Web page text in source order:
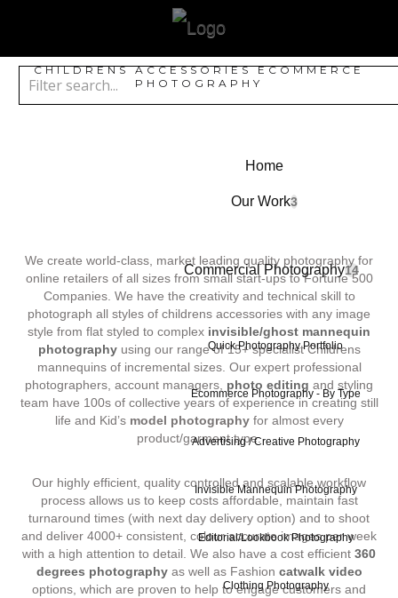
Home
Our Work3
Commercial Photography14
Quick Photography Portfolio
Ecommerce Photography - By Type
Advertising / Creative Photography
Invisible Mannequin Photography
Editorial/Lookbook Photography
Clothing Photography
CHILDRENS ACCESSORIES ECOMMERCE
PHOTOGRAPHY
We create world-class, market leading quality photography for
online retailers of all sizes from small start-ups to Fortune 500
Companies. We have the creativity and technical skill to
photograph all styles of childrens accessories with any image
style from flat styled to complex invisible/ghost mannequin
photographyusing our range of 15+ specialist Childrens
mannequins of incremental sizes. Our expert professional
photographers, account managers, photo editing and styling
team have 100s of collective years of experience in creating still
life and Kid’s model photographyfor almost every
product/garment type.
Our highly efficient, quality controlled and scalable workflow
process allows us to keep costs affordable, maintain fast
turnaround times (with next day delivery option) and to shoot
and deliver 4000+ consistent, colour accurate images per week
with a high attention to detail. We also have a cost efficient 360
degrees photographyas well as Fashion catwalk video
options, which are proven to help to engage customers and